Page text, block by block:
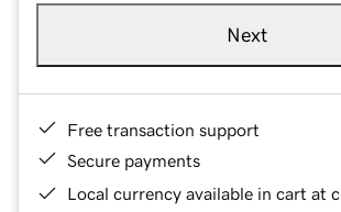
Next
Free transaction support
Secure payments
Local currency available in cart at